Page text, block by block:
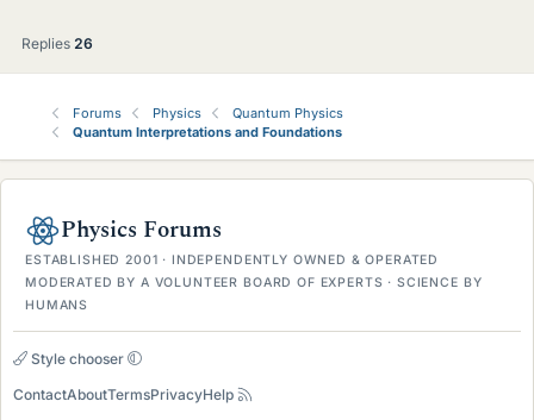
Replies 26
Forums Physics
Quantum Physics
Quantum Interpretations and Foundations
Physics Forums
ESTABLISHED 2001 · INDEPENDENTLY OWNED & OPERATED
MODERATED BY A VOLUNTEER BOARD OF EXPERTS · SCIENCE BY
HUMANS
Style chooser
ContactAboutTermsPrivacyHelp